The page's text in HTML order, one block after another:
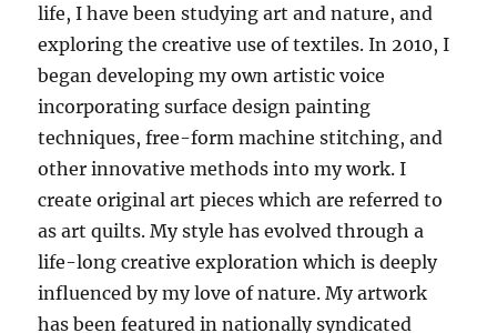
life, I have been studying art and nature, and
exploring the creative use of textiles. In 2010, I
began developing my own artistic voice
incorporating surface design painting
techniques, free-form machine stitching, and
other innovative methods into my work. I
create original art pieces which are referred to
as art quilts. My style has evolved through a
life-long creative exploration which is deeply
influenced by my love of nature. My artwork
has been featured in nationally syndicated